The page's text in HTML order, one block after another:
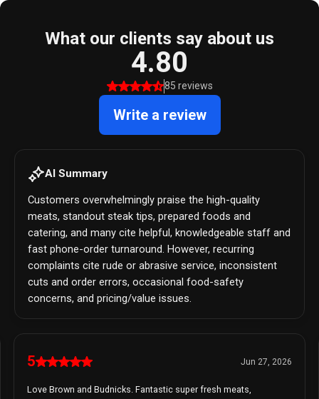
What our clients say about us
4.80
85 reviews
Write a review
AI Summary
Customers overwhelmingly praise the high-quality
meats, standout steak tips, prepared foods and
catering, and many cite helpful, knowledgeable staff and
fast phone-order turnaround. However, recurring
complaints cite rude or abrasive service, inconsistent
cuts and order errors, occasional food-safety
concerns, and pricing/value issues.
5 Jun 27, 2026
Love Brown and Budnicks. Fantastic super fresh meats,